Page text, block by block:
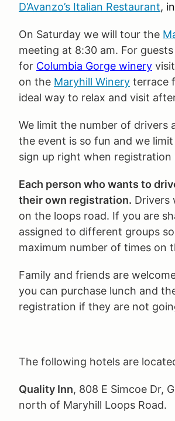
D’Avanzo’s Italian Restaurant,
On Saturday we will tour the
meeting at 8:30 am. For
for Columbia Gorge winery
on the Maryhill Winery terrace
ideal way to relax and visit
We limit the number of drivers
the event is so fun and we
sign up right when registration
Each person who wants to
their own registration. Drivers
on the loops road. If you are
assigned to different groups
maximum number of times on
Family and friends are
you can purchase lunch and
registration if they are not
The following hotels are
Quality Inn, 808 E Simcoe Dr,
north of Maryhill Loops Road.